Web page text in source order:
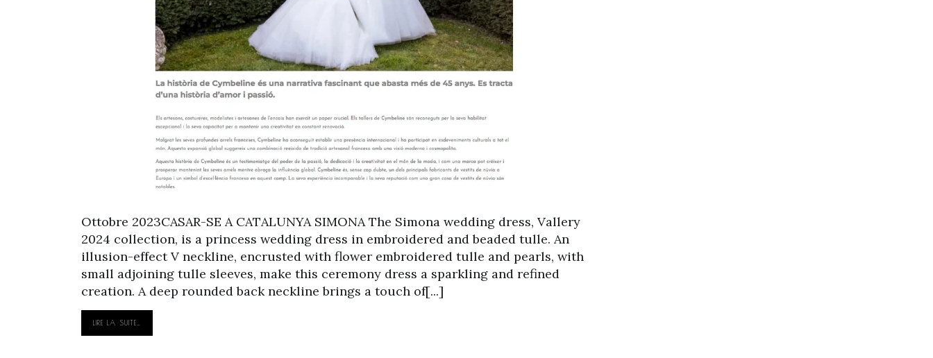
Ottobre 2023CASAR-SE A CATALUNYA SIMONA The Simona wedding dress, Vallery
2024 collection, is a princess wedding dress in embroidered and beaded tulle. An
illusion-effect V neckline, encrusted with flower embroidered tulle and pearls, with
small adjoining tulle sleeves, make this ceremony dress a sparkling and refined
creation. A deep rounded back neckline brings a touch of[...]
LIRE LA SUITE…